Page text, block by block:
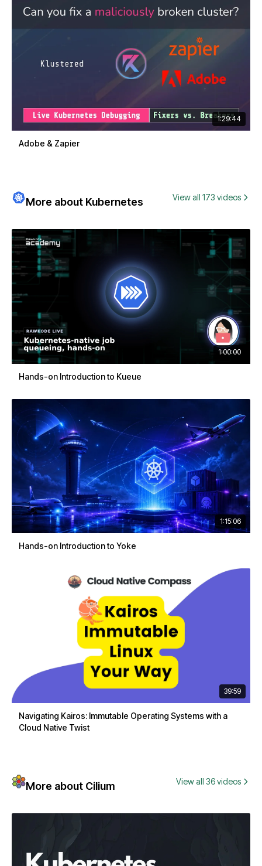
1:29:44
Adobe & Zapier
More about Kubernetes View all 173 videos
1:00:00
Hands-on Introduction to Kueue
1:15:06
Hands-on Introduction to Yoke
39:59
Navigating Kairos: Immutable Operating Systems with a
Cloud Native Twist
More about Cilium View all 36 videos